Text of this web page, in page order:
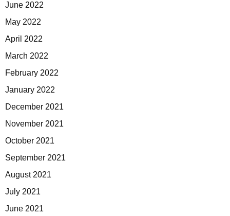
June 2022
May 2022
April 2022
March 2022
February 2022
January 2022
December 2021
November 2021
October 2021
September 2021
August 2021
July 2021
June 2021